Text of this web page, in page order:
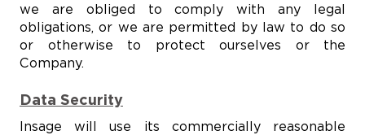
we are obliged to comply with any legal
obligations, or we are permitted by law to do so
or otherwise to protect ourselves or the
Company.
Data Security
Insage will use its commercially reasonable